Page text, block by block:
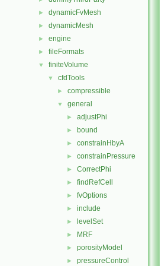
► dynamicFvMesh
► dynamicMesh
► engine
► fileFormats
▼ finiteVolume
▼ cfdTools
► compressible
▼ general
► adjustPhi
► bound
► constrainHbyA
► constrainPressure
► CorrectPhi
► findRefCell
► fvOptions
► include
► levelSet
► MRF
► porosityModel
► pressureControl